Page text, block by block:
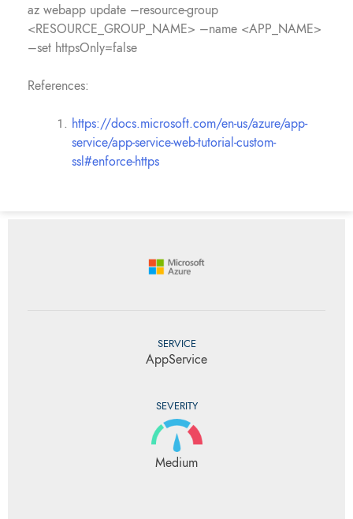
az webapp update –resource-group
<RESOURCE_GROUP_NAME> –name <APP_NAME>
–set httpsOnly=false
References:
https://docs.microsoft.com/en-us/azure/app-
service/app-service-web-tutorial-custom-
ssl#enforce-https
SERVICE
AppService
SEVERITY
Medium